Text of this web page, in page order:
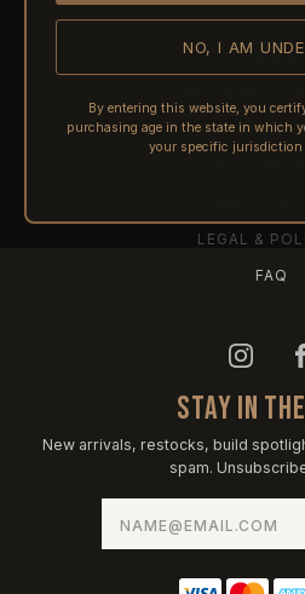
NO, I AM
By entering this website, you
purchasing age in the state in which
your specific jurisdiction
PRE-
LEGAL &
FAQ
STAY IN
New arrivals, restocks, build
spam.